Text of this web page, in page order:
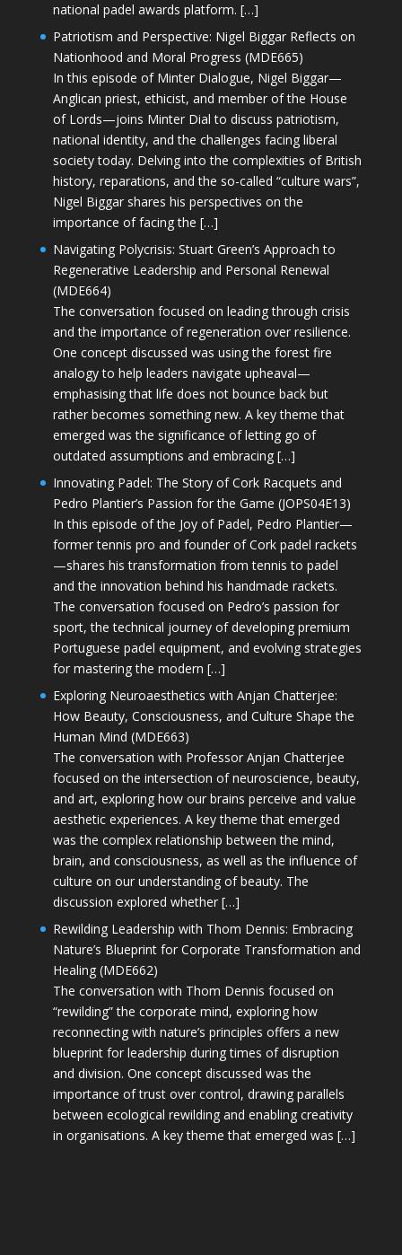
national padel awards platform. […]
Patriotism and Perspective: Nigel Biggar Reflects on
Nationhood and Moral Progress (MDE665)
In this episode of Minter Dialogue, Nigel Biggar—
Anglican priest, ethicist, and member of the House
of Lords—joins Minter Dial to discuss patriotism,
national identity, and the challenges facing liberal
society today. Delving into the complexities of British
history, reparations, and the so-called “culture wars”,
Nigel Biggar shares his perspectives on the
importance of facing the […]
Navigating Polycrisis: Stuart Green’s Approach to
Regenerative Leadership and Personal Renewal
(MDE664)
The conversation focused on leading through crisis
and the importance of regeneration over resilience.
One concept discussed was using the forest fire
analogy to help leaders navigate upheaval—
emphasising that life does not bounce back but
rather becomes something new. A key theme that
emerged was the significance of letting go of
outdated assumptions and embracing […]
Innovating Padel: The Story of Cork Racquets and
Pedro Plantier’s Passion for the Game (JOPS04E13)
In this episode of the Joy of Padel, Pedro Plantier—
former tennis pro and founder of Cork padel rackets
—shares his transformation from tennis to padel
and the innovation behind his handmade rackets.
The conversation focused on Pedro’s passion for
sport, the technical journey of developing premium
Portuguese padel equipment, and evolving strategies
for mastering the modern […]
Exploring Neuroaesthetics with Anjan Chatterjee:
How Beauty, Consciousness, and Culture Shape the
Human Mind (MDE663)
The conversation with Professor Anjan Chatterjee
focused on the intersection of neuroscience, beauty,
and art, exploring how our brains perceive and value
aesthetic experiences. A key theme that emerged
was the complex relationship between the mind,
brain, and consciousness, as well as the influence of
culture on our understanding of beauty. The
discussion explored whether […]
Rewilding Leadership with Thom Dennis: Embracing
Nature’s Blueprint for Corporate Transformation and
Healing (MDE662)
The conversation with Thom Dennis focused on
“rewilding” the corporate mind, exploring how
reconnecting with nature’s principles offers a new
blueprint for leadership during times of disruption
and division. One concept discussed was the
importance of trust over control, drawing parallels
between ecological rewilding and enabling creativity
in organisations. A key theme that emerged was […]